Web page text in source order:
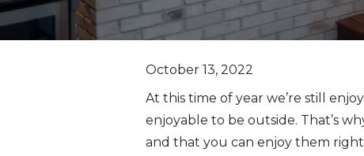
October 13, 2022
At this time of year we’re still
enjoyable to be outside. That’s
and that you can enjoy them